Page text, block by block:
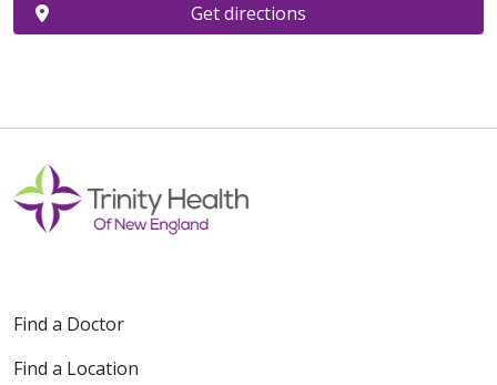
Get directions
Find a Doctor
Find a Location